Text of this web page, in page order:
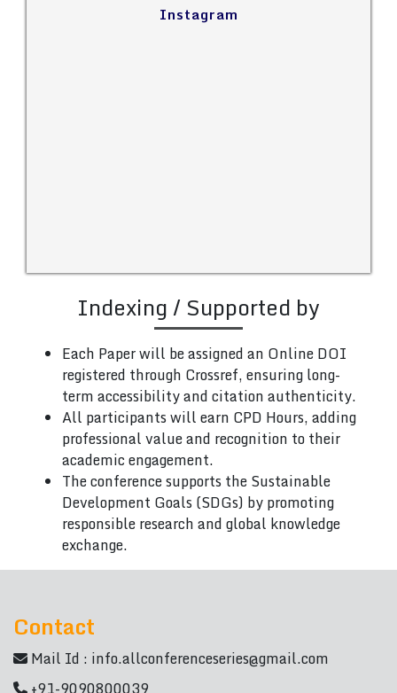
Instagram
Indexing / Supported by
Each Paper will be assigned an Online DOI
registered through Crossref, ensuring long-
term accessibility and citation authenticity.
All participants will earn CPD Hours, adding
professional value and recognition to their
academic engagement.
The conference supports the Sustainable
Development Goals (SDGs) by promoting
responsible research and global knowledge
exchange.
Contact
Mail Id : info.allconferenceseries@gmail.com